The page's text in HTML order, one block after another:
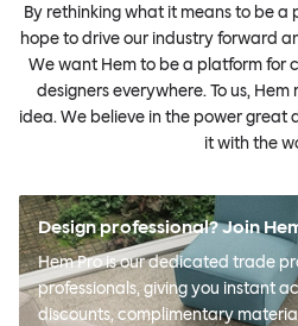
By rethinking what it means to be
hope to drive our industry forward
We want Hem to be a platform for
designers everywhere. To us,
idea. We believe in the power great
it with the
Design professional? Join
Hem Pro is our dedicated trade
professionals, giving you instant
discounts, complimentary